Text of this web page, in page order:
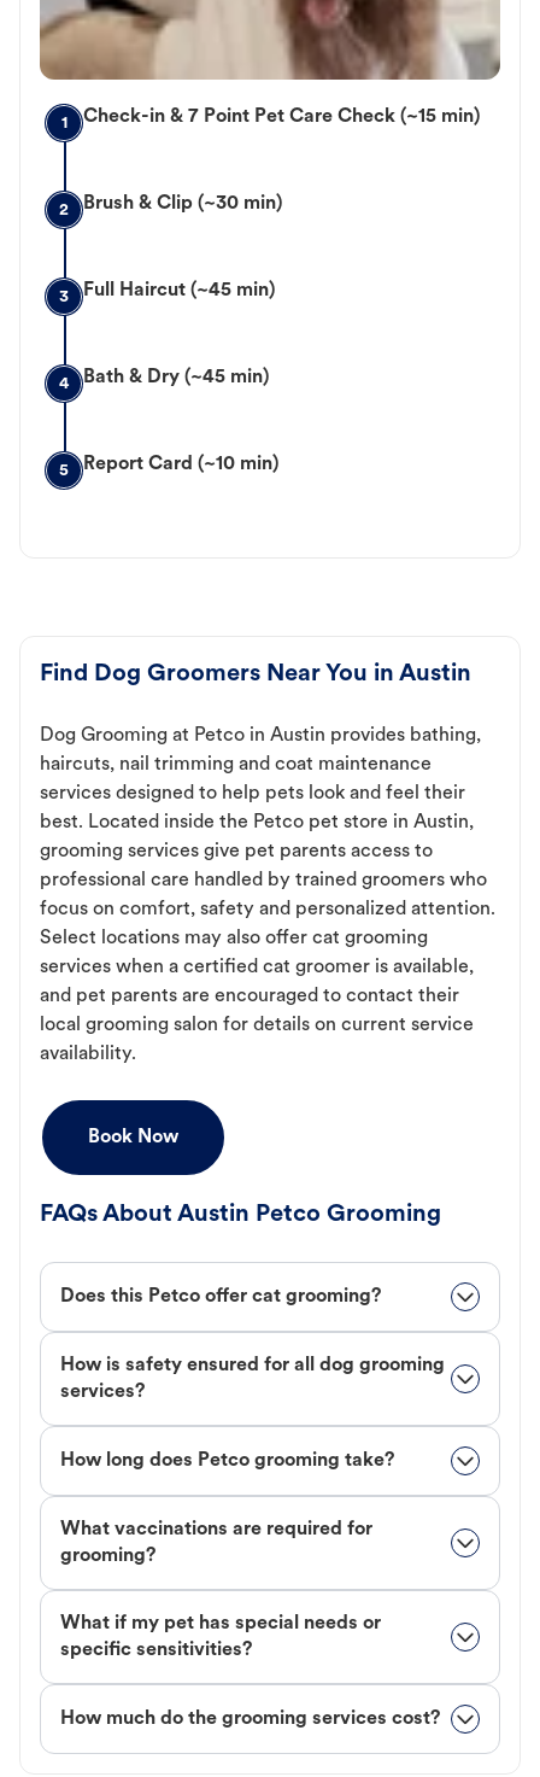
1 Check-in & 7 Point Pet Care Check (~15 min)
2 Brush & Clip (~30 min)
3 Full Haircut (~45 min)
4 Bath & Dry (~45 min)
5 Report Card (~10 min)
Find Dog Groomers Near You in Austin
Dog Grooming at Petco in Austin provides bathing,
haircuts, nail trimming and coat maintenance
services designed to help pets look and feel their
best. Located inside the Petco pet store in Austin,
grooming services give pet parents access to
professional care handled by trained groomers who
focus on comfort, safety and personalized attention.
Select locations may also offer cat grooming
services when a certified cat groomer is available,
and pet parents are encouraged to contact their
local grooming salon for details on current service
availability.
Book Now
FAQs About Austin Petco Grooming
Does this Petco offer cat grooming?
How is safety ensured for all dog grooming
services?
How long does Petco grooming take?
What vaccinations are required for
grooming?
What if my pet has special needs or
specific sensitivities?
How much do the grooming services cost?